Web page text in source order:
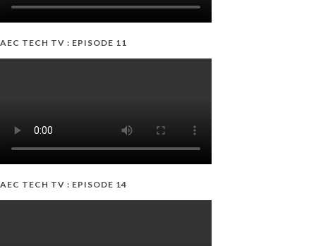
AEC TECH TV : EPISODE 11
AEC TECH TV : EPISODE 14